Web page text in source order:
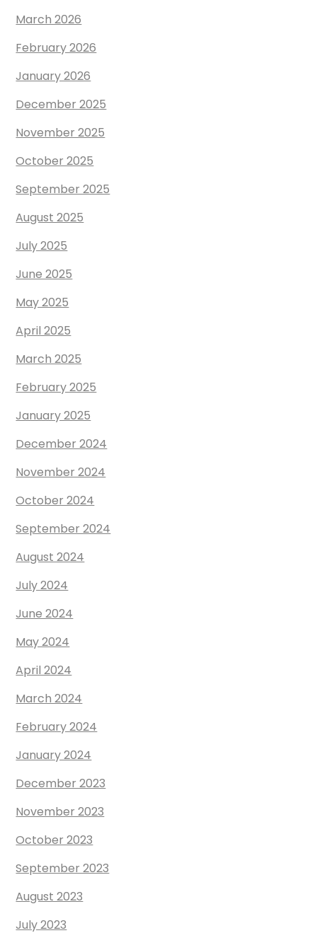
March 2026
February 2026
January 2026
December 2025
November 2025
October 2025
September 2025
August 2025
July 2025
June 2025
May 2025
April 2025
March 2025
February 2025
January 2025
December 2024
November 2024
October 2024
September 2024
August 2024
July 2024
June 2024
May 2024
April 2024
March 2024
February 2024
January 2024
December 2023
November 2023
October 2023
September 2023
August 2023
July 2023